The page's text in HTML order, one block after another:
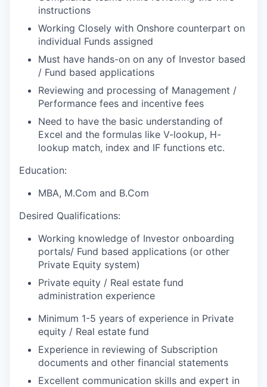
instructions
Working Closely with Onshore counterpart on
individual Funds assigned
Must have hands-on on any of Investor based
/ Fund based applications
Reviewing and processing of Management /
Performance fees and incentive fees
Need to have the basic understanding of
Excel and the formulas like V-lookup, H-
lookup match, index and IF functions etc.
Education:
MBA, M.Com and B.Com
Desired Qualifications:
Working knowledge of Investor onboarding
portals/ Fund based applications (or other
Private Equity system)
Private equity / Real estate fund
administration experience
Minimum 1-5 years of experience in Private
equity / Real estate fund
Experience in reviewing of Subscription
documents and other financial statements
Excellent communication skills and expert in